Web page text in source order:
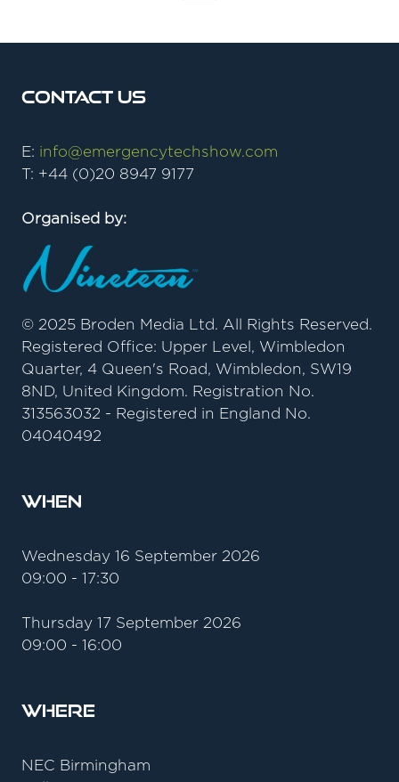
Contact Us
E: info@emergencytechshow.com
T: +44 (0)20 8947 9177
Organised by:
© 2025 Broden Media Ltd. All Rights Reserved.
Registered Office: Upper Level, Wimbledon
Quarter, 4 Queen's Road, Wimbledon, SW19
8ND, United Kingdom. Registration No.
313563032 - Registered in England No.
04040492
When
Wednesday 16 September 2026
09:00 - 17:30
Thursday 17 September 2026
09:00 - 16:00
Where
NEC Birmingham